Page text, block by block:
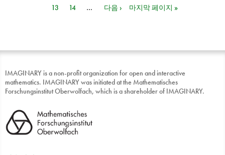
13
14 … 다음 › 마지막 페이지 »
IMAGINARY is a non-profit organization for open and interactive
mathematics. IMAGINARY was initiated at the Mathematisches
Forschungsinstitut Oberwolfach, which is a shareholder of IMAGINARY.